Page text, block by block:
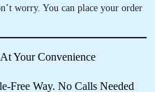
! Loved the
worry. You can place your order
Your Convenience
Free Way. No Calls Needed